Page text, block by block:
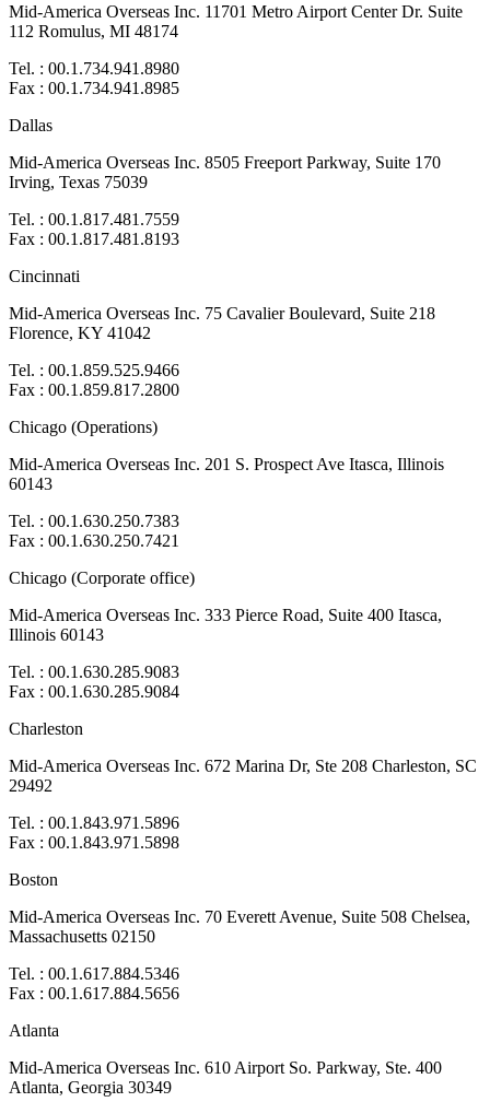
Mid-America Overseas Inc. 11701 Metro Airport Center Dr. Suite
112 Romulus, MI 48174
Tel. : 00.1.734.941.8980
Fax : 00.1.734.941.8985
Dallas
Mid-America Overseas Inc. 8505 Freeport Parkway, Suite 170
Irving, Texas 75039
Tel. : 00.1.817.481.7559
Fax : 00.1.817.481.8193
Cincinnati
Mid-America Overseas Inc. 75 Cavalier Boulevard, Suite 218
Florence, KY 41042
Tel. : 00.1.859.525.9466
Fax : 00.1.859.817.2800
Chicago (Operations)
Mid-America Overseas Inc. 201 S. Prospect Ave Itasca, Illinois
60143
Tel. : 00.1.630.250.7383
Fax : 00.1.630.250.7421
Chicago (Corporate office)
Mid-America Overseas Inc. 333 Pierce Road, Suite 400 Itasca,
Illinois 60143
Tel. : 00.1.630.285.9083
Fax : 00.1.630.285.9084
Charleston
Mid-America Overseas Inc. 672 Marina Dr, Ste 208 Charleston, SC
29492
Tel. : 00.1.843.971.5896
Fax : 00.1.843.971.5898
Boston
Mid-America Overseas Inc. 70 Everett Avenue, Suite 508 Chelsea,
Massachusetts 02150
Tel. : 00.1.617.884.5346
Fax : 00.1.617.884.5656
Atlanta
Mid-America Overseas Inc. 610 Airport So. Parkway, Ste. 400
Atlanta, Georgia 30349